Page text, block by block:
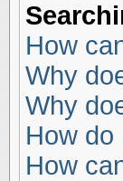
How
Why
Why
How do
How